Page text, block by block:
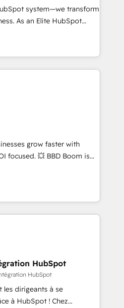
tell us your
driven team of 100+
system—we transform
As an Elite HubSpot
in creating tailored, end-to-
growth, improve
faster time to value on
the time to deeply
crafting custom strategies
Through
and ongoing
adopt new systems with
data-driven approach to
grow faster with
💥 BBD Boom is
all your HubSpot
sales process and
and optimising your
🌐 Website design and
HubSpot with other
Why us? - SIX
by HubSpot after a
Architecture,
Integration & Platform
HubSpot
HubSpot
les dirigeants à se
à HubSpot ! Chez